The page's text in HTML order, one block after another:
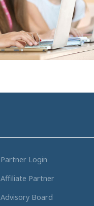
Partner Login
Affiliate Partner
Advisory Board